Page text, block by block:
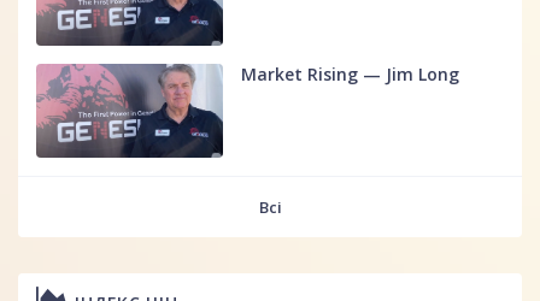
Market Rising — Jim Long
Всі